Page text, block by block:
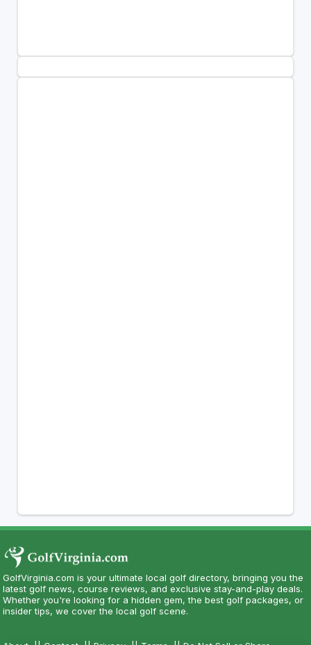
GolfVirginia.com is your ultimate local golf directory, bringing you the
latest golf news, course reviews, and exclusive stay-and-play deals.
Whether you're looking for a hidden gem, the best golf packages, or
insider tips, we cover the local golf scene.